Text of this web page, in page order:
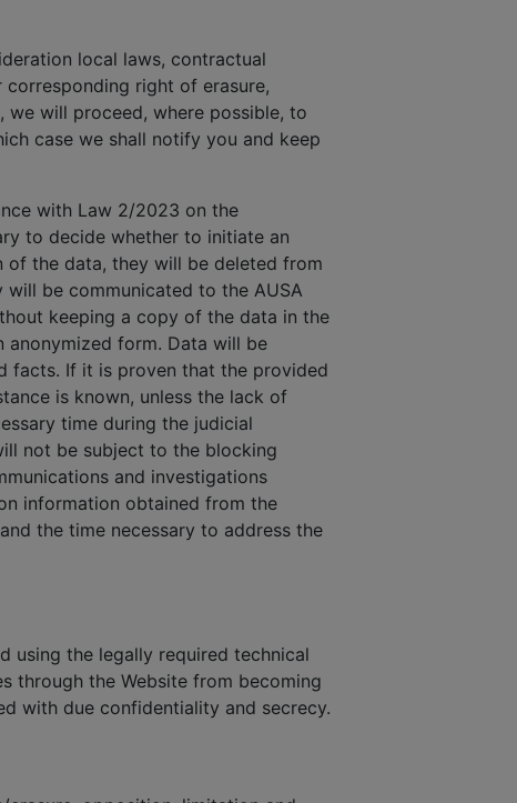
local laws, contractual
right of erasure,
will proceed, where possible, to
case we shall notify you and keep
with Law 2/2023 on the
to decide whether to initiate an
the data, they will be deleted from
be communicated to the AUSA
keeping a copy of the data in the
form. Data will be
facts. If it is proven that the provided
is known, unless the lack of
time during the judicial
not be subject to the blocking
and investigations
information obtained from the
the time necessary to address the
using the legally required technical
through the Website from becoming
with due confidentiality and secrecy.